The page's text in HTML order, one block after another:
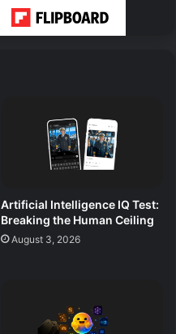
Artificial Intelligence IQ Test:
Breaking the Human Ceiling
August 3, 2026